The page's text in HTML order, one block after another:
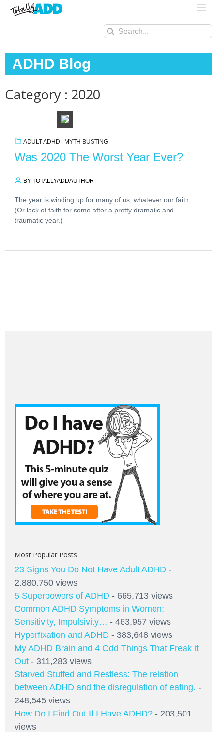
Search
ADHD Blog
Category : 2020
ADULT ADHD | MYTH BUSTING
Was 2020 The Worst Year Ever?
BY TOTALLYADDAUTHOR
The year is winding up for many of us, whatever our faith.
(Or lack of faith for some after a pretty dramatic and
traumatic year.)
Most Popular Posts
23 Signs You Do Not Have Adult ADHD -
2,880,750 views
5 Superpowers of ADHD - 665,713 views
Common ADHD Symptoms in Women:
Sensitivity, Impulsivity… - 463,957 views
Hyperfixation and ADHD - 383,648 views
My ADHD Brain and 4 Odd Things That Freak it
Out - 311,283 views
Starved Stuffed and Restless: The relation
between ADHD and the disregulation of eating. -
248,545 views
How Do I Find Out If I Have ADHD? - 203,501
views